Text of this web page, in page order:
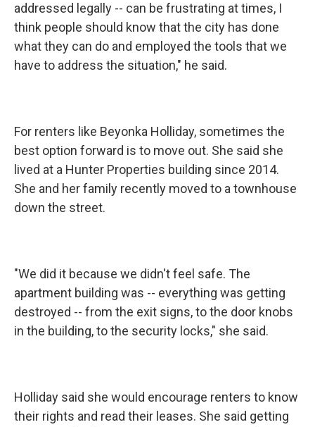
addressed legally -- can be frustrating at times, I
think people should know that the city has done
what they can do and employed the tools that we
have to address the situation," he said.
For renters like Beyonka Holliday, sometimes the
best option forward is to move out. She said she
lived at a Hunter Properties building since 2014.
She and her family recently moved to a townhouse
down the street.
"We did it because we didn't feel safe. The
apartment building was -- everything was getting
destroyed -- from the exit signs, to the door knobs
in the building, to the security locks," she said.
Holliday said she would encourage renters to know
their rights and read their leases. She said getting